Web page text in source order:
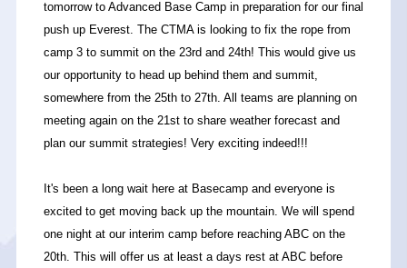
tomorrow to Advanced Base Camp in preparation for our final
push up Everest. The CTMA is looking to fix the rope from
camp 3 to summit on the 23rd and 24th! This would give us
our opportunity to head up behind them and summit,
somewhere from the 25th to 27th. All teams are planning on
meeting again on the 21st to share weather forecast and
plan our summit strategies! Very exciting indeed!!!
It's been a long wait here at Basecamp and everyone is
excited to get moving back up the mountain. We will spend
one night at our interim camp before reaching ABC on the
20th. This will offer us at least a days rest at ABC before